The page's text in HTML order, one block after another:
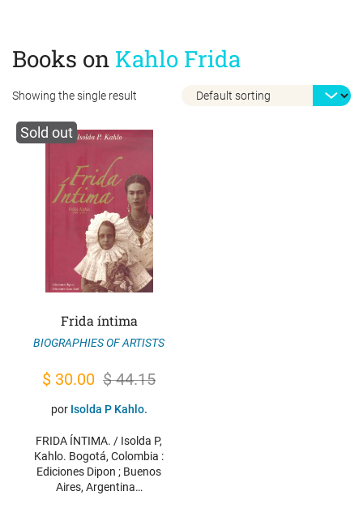
Showing the single result
Books on Kahlo Frida
Sold out
Frida íntima
BIOGRAPHIES OF ARTISTS
$44.15
Original
price
$ 44.15.
$ 30.00 Current
price
$ 30.00.
por Isolda P Kahlo.
FRIDA ÍNTIMA. / Isolda P,
Kahlo. Bogotá, Colombia :
Ediciones Dipon ; Buenos
Aires, Argentina…